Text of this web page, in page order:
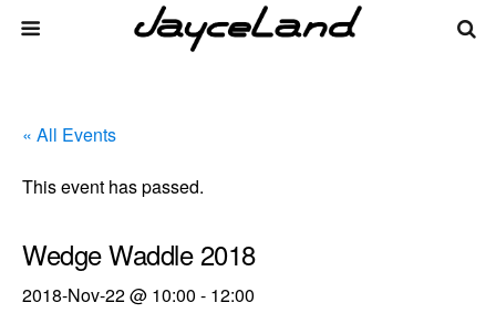
« All Events
This event has passed.
Wedge Waddle 2018
2018-Nov-22 @ 10:00 - 12:00